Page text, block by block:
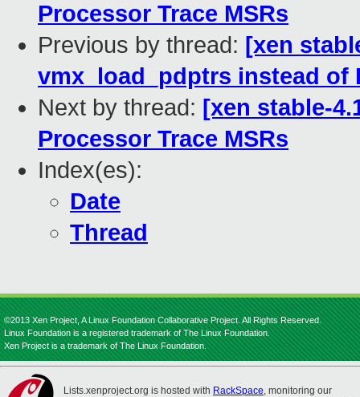
Processor Trace MSRs
Previous by thread: [xen
vmx_load_pdptrs instead of
Next by thread: [xen stable-
Processor Trace MSRs
Index(es):
Date
Thread
©2013 Xen Project, A Linux Foundation Collaborative Project. All Rights Reserved.
Linux Foundation is a registered trademark of The Linux Foundation.
Xen Project is a trademark of The Linux Foundation.
Lists.xenproject.org is hosted with RackSpace, monitoring our